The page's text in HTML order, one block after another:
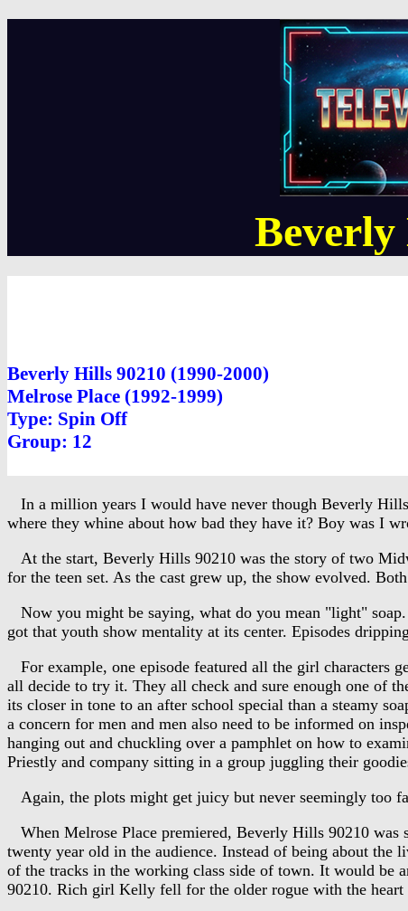
Beverly
Beverly Hills 90210 (1990-2000)
Melrose Place (1992-1999)
Type: Spin Off
Group: 12
In a million years I would have never though Beverly
where they whine about how bad they have it? Boy was I
At the start, Beverly Hills 90210 was the story of two
for the teen set. As the cast grew up, the show evolved.
Now you might be saying, what do you mean "light"
got that youth show mentality at its center. Episodes
For example, one episode featured all the girl characters
all decide to try it. They all check and sure enough one of
its closer in tone to an after school special than a steamy
a concern for men and men also need to be informed on
hanging out and chuckling over a pamphlet on how to
Priestly and company sitting in a group juggling their
Again, the plots might get juicy but never seemingly too
When Melrose Place premiered, Beverly Hills 90210 was
twenty year old in the audience. Instead of being about
of the tracks in the working class side of town. It would be
90210. Rich girl Kelly fell for the older rogue with the